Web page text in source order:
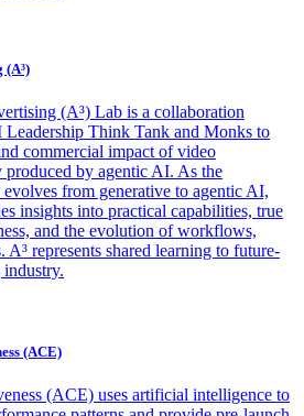
(A³)
(A³) Lab is a collaboration
Think Tank and Monks to
commercial impact of video
produced by agentic AI. As the
from generative to agentic AI,
insights into practical capabilities, true
and the evolution of workflows,
A³ represents shared learning to future-
(ACE)
(ACE) uses artificial intelligence to